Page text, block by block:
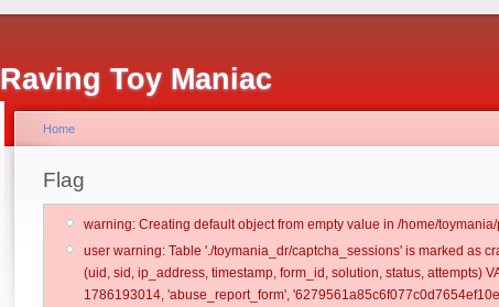
Raving Toy Maniac
Home
Flag
warning: Creating default object from empty value in /home/
user warning: Table './toymania_dr/captcha_sessions' is marked as
(uid, sid, ip_address, timestamp, form_id, solution, status, attempts)
1786193014, 'abuse_report_form',